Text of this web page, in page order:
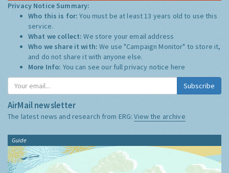
Privacy Notice Summary:
Who this is for:You must be at least 13 years old to use this
service.
What we collect:We store your email address
Who we share it with:We use "Campaign Monitor" to store it,
and do not share it with anyone else.
More Info: You can see our full privacy notice here
Subscribe
AirMail newsletter
The latest news and research from ERG:View the archive
Guide